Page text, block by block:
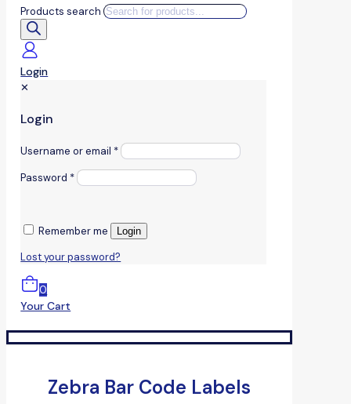
Products search
Login
✕
Login
Username or email *
Password *
Remember me Login
Lost your password?
0
Your Cart
Zebra Bar Code Labels